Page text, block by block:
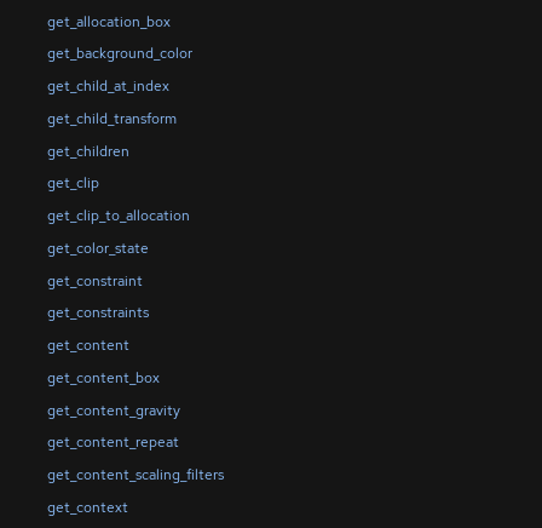
get_allocation_box
get_background_color
get_child_at_index
get_child_transform
get_children
get_clip
get_clip_to_allocation
get_color_state
get_constraint
get_constraints
get_content
get_content_box
get_content_gravity
get_content_repeat
get_content_scaling_filters
get_context